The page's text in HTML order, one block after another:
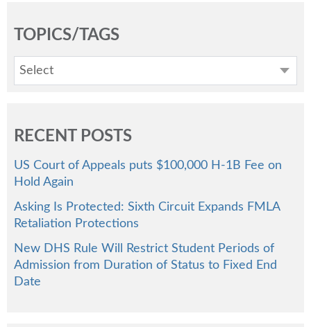
TOPICS/TAGS
Select
RECENT POSTS
US Court of Appeals puts $100,000 H-1B Fee on
Hold Again
Asking Is Protected: Sixth Circuit Expands FMLA
Retaliation Protections
New DHS Rule Will Restrict Student Periods of
Admission from Duration of Status to Fixed End
Date